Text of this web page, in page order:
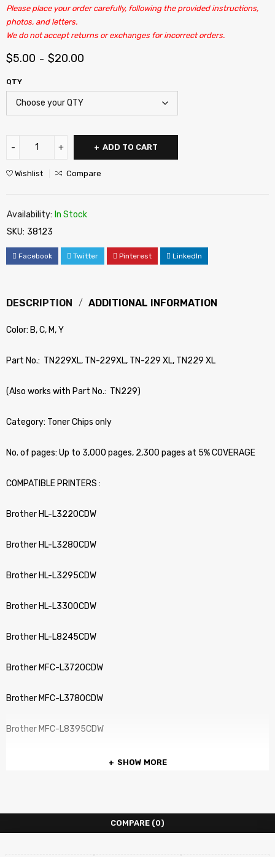
Please place your order carefully, following the provided instructions,
photos, and letters.
We do not accept returns or exchanges for incorrect orders.
$5.00 – $20.00
QTY
ADD TO CART
Wishlist Compare
Availability: In Stock
SKU: 38123
Facebook Twitter Pinterest LinkedIn
DESCRIPTION ADDITIONAL INFORMATION
Color: B, C, M, Y
Part No.: TN229XL, TN-229XL, TN-229 XL, TN229 XL
(Also works with Part No.: TN229)
Category: Toner Chips only
No. of pages: Up to 3,000 pages, 2,300 pages at 5% COVERAGE
COMPATIBLE PRINTERS :
Brother HL-L3220CDW
Brother HL-L3280CDW
Brother HL-L3295CDW
Brother HL-L3300CDW
Brother HL-L8245CDW
Brother MFC-L3720CDW
Brother MFC-L3780CDW
Brother MFC-L8395CDW
SHOW MORE
COMPARE (0)